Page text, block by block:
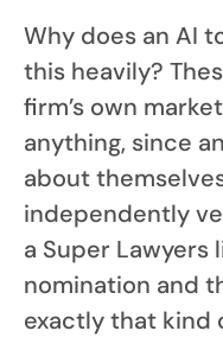
Why does an AI
this heavily?
firm’s own
anything, since
about
independently
a Super Lawyers
nomination and
exactly that kind